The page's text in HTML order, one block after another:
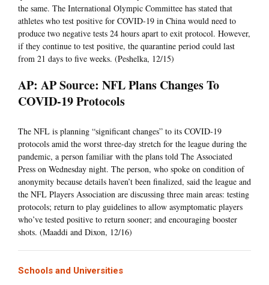
the same. The International Olympic Committee has stated that
athletes who test positive for COVID-19 in China would need to
produce two negative tests 24 hours apart to exit protocol. However,
if they continue to test positive, the quarantine period could last
from 21 days to five weeks. (Peshelka, 12/15)
AP: AP Source: NFL Plans Changes To
COVID-19 Protocols
The NFL is planning “significant changes” to its COVID-19
protocols amid the worst three-day stretch for the league during the
pandemic, a person familiar with the plans told The Associated
Press on Wednesday night. The person, who spoke on condition of
anonymity because details haven’t been finalized, said the league and
the NFL Players Association are discussing three main areas: testing
protocols; return to play guidelines to allow asymptomatic players
who’ve tested positive to return sooner; and encouraging booster
shots. (Maaddi and Dixon, 12/16)
Schools and Universities